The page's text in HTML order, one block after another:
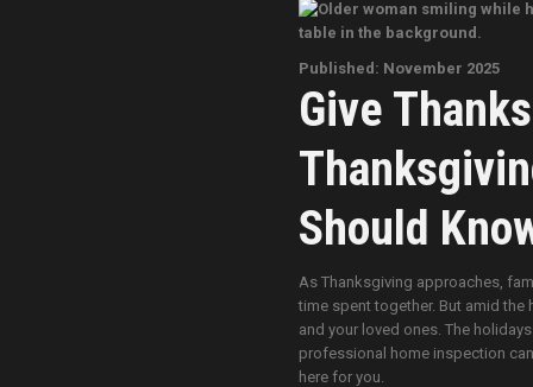
Published: November 2025
Give
Should
As Thanksgiving approaches,
time spent together. But amid the
and your loved ones. The
professional home inspection
here for you.